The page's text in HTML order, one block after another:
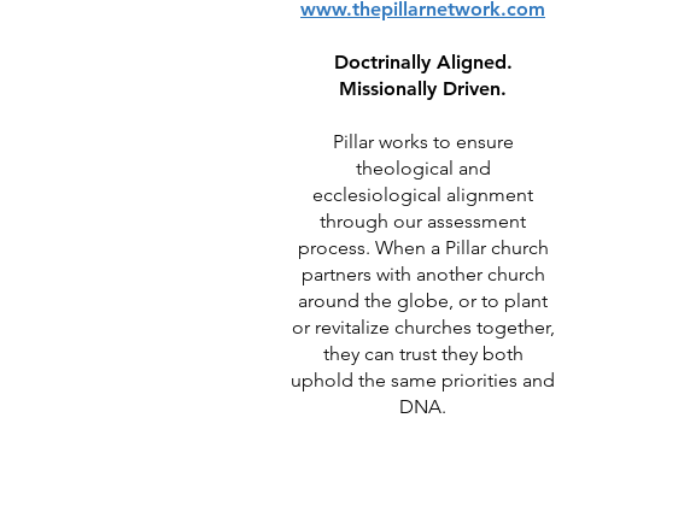
www.thepillarnetwork.com
Doctrinally Aligned.
Missionally Driven.
Pillar works to ensure
theological and
ecclesiological alignment
through our assessment
process. When a Pillar church
partners with another church
around the globe, or to plant
or revitalize churches together,
they can trust they both
uphold the same priorities and
DNA.